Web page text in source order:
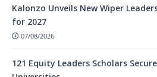
Kalonzo Unveils New Wiper
for 2027
07/08/2026
121 Equity Leaders Scholars